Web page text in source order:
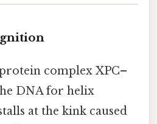
complex XPC–
DNA for helix
at the kink caused